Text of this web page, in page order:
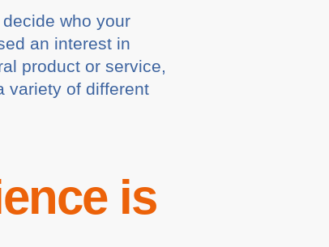
who your
an interest in
product or service,
variety of different
is